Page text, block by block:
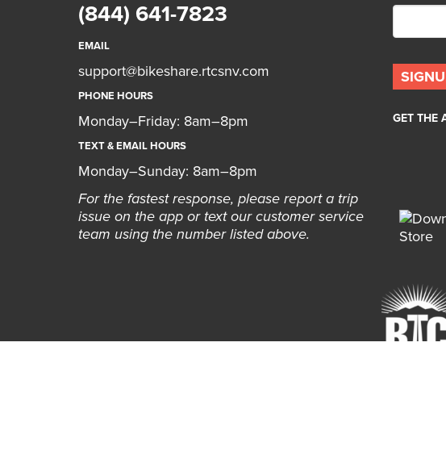
(844) 641-7823
EMAIL
support@bikeshare.rtcsnv.com
PHONE HOURS
Monday–Friday: 8am–8pm
TEXT & EMAIL HOURS
Monday–Sunday: 8am–8pm
For the fastest response, please report a trip
issue on the app or text our customer service
team using the number listed above.
GET THE